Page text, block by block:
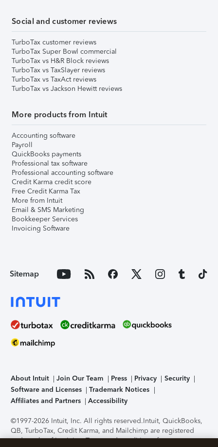
Social and customer reviews
TurboTax customer reviews
TurboTax Super Bowl commercial
TurboTax vs H&R Block reviews
TurboTax vs TaxSlayer reviews
TurboTax vs TaxAct reviews
TurboTax vs Jackson Hewitt reviews
More products from Intuit
Accounting software
Payroll
QuickBooks payments
Professional tax software
Professional accounting software
Credit Karma credit score
Free Credit Karma Tax
More from Intuit
Email & SMS Marketing
Bookkeeper Services
Invoicing Software
Sitemap
About Intuit Join Our Team Press Privacy
Security
Software and Licenses
Trademark Notices
Affiliates and Partners
Accessibility
©1997-2026 Intuit, Inc. All rights reserved.Intuit, QuickBooks,
QB, TurboTax, Credit Karma, and Mailchimp are registered
trademarks of Intuit Inc. Terms and conditions, features,